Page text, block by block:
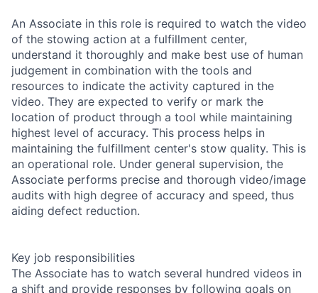
An Associate in this role is required to watch the video
of the stowing action at a fulfillment center,
understand it thoroughly and make best use of human
judgement in combination with the tools and
resources to indicate the activity captured in the
video. They are expected to verify or mark the
location of product through a tool while maintaining
highest level of accuracy. This process helps in
maintaining the fulfillment center's stow quality. This is
an operational role. Under general supervision, the
Associate performs precise and thorough video/image
audits with high degree of accuracy and speed, thus
aiding defect reduction.
Key job responsibilities
The Associate has to watch several hundred videos in
a shift and provide responses by following goals on